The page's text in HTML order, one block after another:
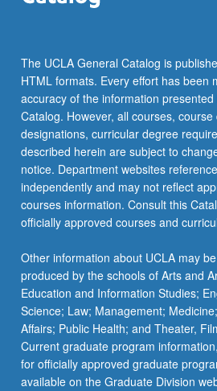
The UCLA General Catalog is
HTML formats. Every effort has been
accuracy of the information
Catalog. However, all courses,
designations, curricular degree
described herein are subject to
notice. Department websites
independently and may not reflect
courses information. Consult this
officially approved courses and
Other information about UCLA may
produced by the schools of Arts and
Education and Information Studies;
Science; Law; Management;
Affairs; Public Health; and Theater,
Current graduate program
for officially approved graduate
available on the Graduate Division